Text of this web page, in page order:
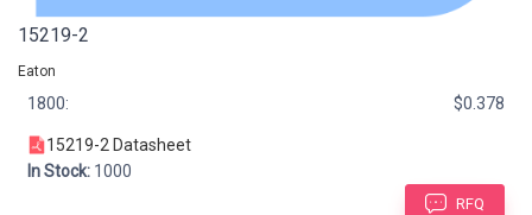
15219-2
Eaton
1800: $0.378
15219-2 Datasheet
In Stock: 1000
RFQ